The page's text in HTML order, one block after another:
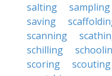
salting
sampling
saving
scanning
schilling
scoring
scouting